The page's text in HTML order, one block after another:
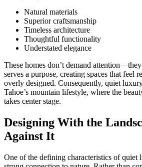
Natural materials
Superior craftsmanship
Timeless architecture
Thoughtful functionality
Understated elegance
These homes don’t demand
serves a purpose, creating spaces that feel
overly designed. Consequently, quiet
Tahoe’s mountain lifestyle, where the
takes center stage.
Designing With the
Against It
One of the defining characteristics of quiet